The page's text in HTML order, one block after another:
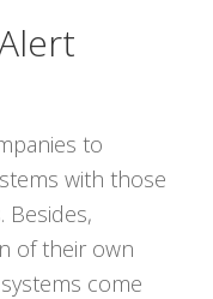
to
with those
Besides,
of their own
come